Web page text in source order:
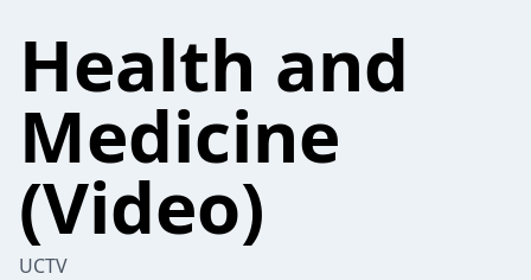
Health and
Medicine
(Video)
UCTV